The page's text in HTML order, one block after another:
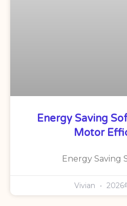
Energy Saving
Motor
Energy Saving
Vivian 2026